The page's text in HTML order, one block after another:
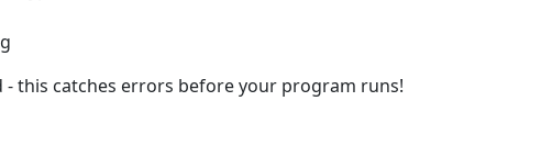
- this catches errors before your program runs!